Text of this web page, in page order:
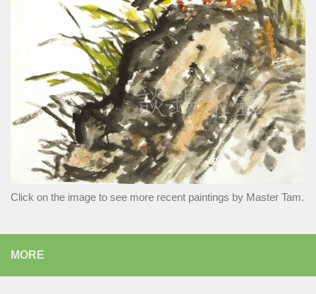
Click on the image to see more recent paintings by Master Tam.
MORE